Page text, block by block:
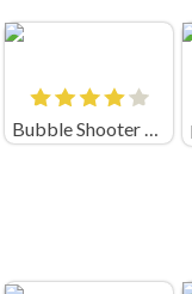
Bubble Shooter Crush